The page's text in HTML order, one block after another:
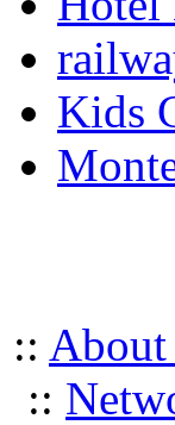
Kids
:: About
::